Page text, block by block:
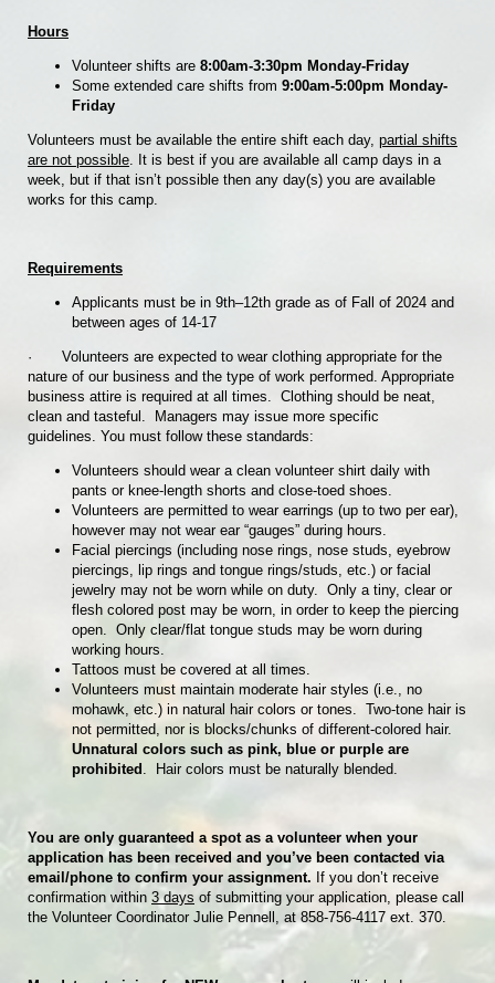
Hours
Volunteer shifts are 8:00am-3:30pm Monday-Friday
Some extended care shifts from 9:00am-5:00pm Monday-
Friday
Volunteers must be available the entire shift each day, partial shifts
are not possible . It is best if you are available all camp days in a
week, but if that isn’t possible then any day(s) you are available
works for this camp.
Requirements
Applicants must be in 9th–12th grade as of Fall of 2024 and
between ages of 14-17
·
Volunteers are expected to wear clothing appropriate for the
nature of our business and the type of work performed. Appropriate
business attire is required at all times. Clothing should be neat,
clean and tasteful. Managers may issue more specific
guidelines. You must follow these standards:
Volunteers should wear a clean volunteer shirt daily with
pants or knee-length shorts and close-toed shoes.
Volunteers are permitted to wear earrings (up to two per ear),
however may not wear ear “gauges” during hours.
Facial piercings (including nose rings, nose studs, eyebrow
piercings, lip rings and tongue rings/studs, etc.) or facial
jewelry may not be worn while on duty. Only a tiny, clear or
flesh colored post may be worn, in order to keep the piercing
open. Only clear/flat tongue studs may be worn during
working hours.
Tattoos must be covered at all times.
Volunteers must maintain moderate hair styles (i.e., no
mohawk, etc.) in natural hair colors or tones. Two-tone hair is
not permitted, nor is blocks/chunks of different-colored hair.
Unnatural colors such as pink, blue or purple are
prohibited . Hair colors must be naturally blended.
You are only guaranteed a spot as a volunteer when your
application has been received and you’ve been contacted via
email/phone to confirm your assignment. If you don’t receive
confirmation within 3 days of submitting your application, please call
the Volunteer Coordinator Julie Pennell, at 858-756-4117 ext. 370.